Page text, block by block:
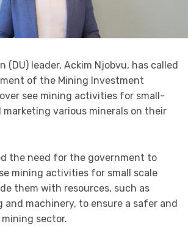
(DU) leader, Ackim Njobvu, has called
of the Mining Investment
see mining activities for small-
marketing various minerals on their
the need for the government to
mining activities for small scale
them with resources, such as
and machinery, to ensure a safer and
sector.